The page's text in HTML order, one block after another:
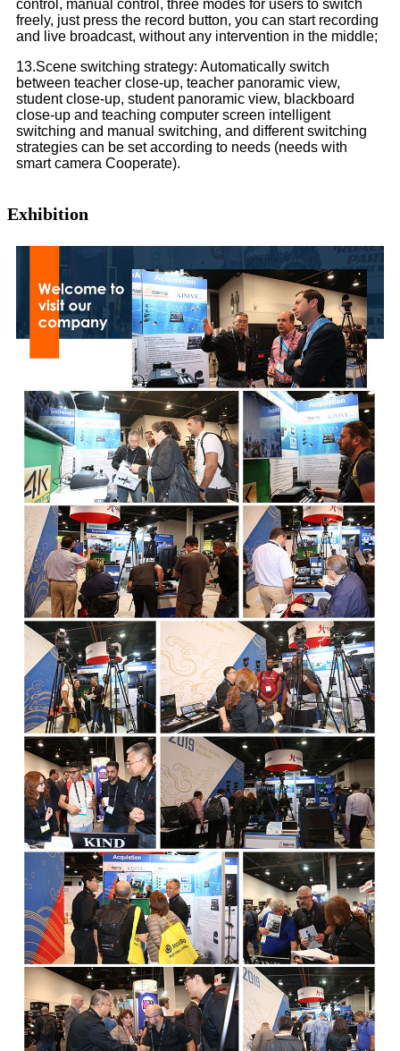
control, manual control, three modes for users to switch
freely, just press the record button, you can start recording
and live broadcast, without any intervention in the middle;
13.Scene switching strategy: Automatically switch
between teacher close-up, teacher panoramic view,
student close-up, student panoramic view, blackboard
close-up and teaching computer screen intelligent
switching and manual switching, and different switching
strategies can be set according to needs (needs with
smart camera Cooperate).
Exhibition